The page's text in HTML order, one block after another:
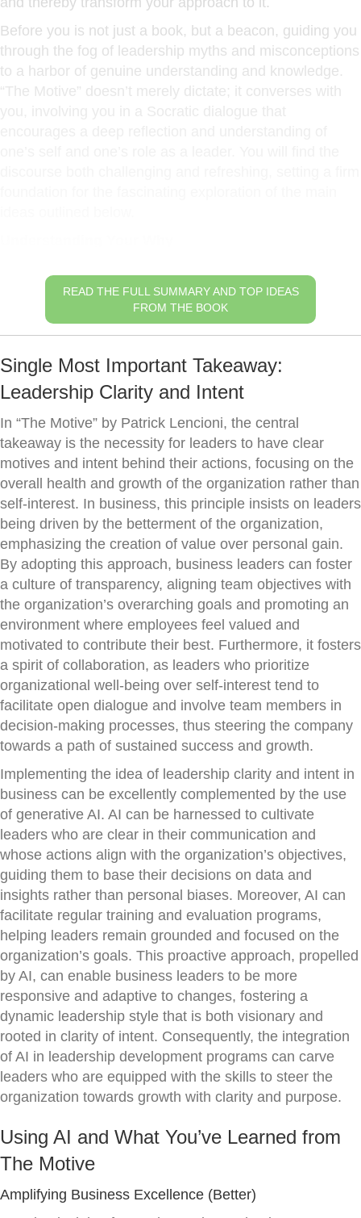
Before you is not just a book, but a beacon, guiding you
through the fog of leadership myths and misconceptions
to a harbor of genuine understanding and knowledge.
“The Motive” doesn’t merely dictate; it converses with
READ THE FULL SUMMARY AND TOP IDEAS
FROM THE BOOK
Single Most Important Takeaway:
Leadership Clarity and Intent
In “The Motive” by Patrick Lencioni, the central
takeaway is the necessity for leaders to have clear
motives and intent behind their actions, focusing on the
overall health and growth of the organization rather than
self-interest. In business, this principle insists on leaders
being driven by the betterment of the organization,
emphasizing the creation of value over personal gain.
By adopting this approach, business leaders can foster
a culture of transparency, aligning team objectives with
the organization’s overarching goals and promoting an
environment where employees feel valued and
motivated to contribute their best. Furthermore, it fosters
a spirit of collaboration, as leaders who prioritize
organizational well-being over self-interest tend to
facilitate open dialogue and involve team members in
decision-making processes, thus steering the company
towards a path of sustained success and growth.
Implementing the idea of leadership clarity and intent in
business can be excellently complemented by the use
of generative AI. AI can be harnessed to cultivate
leaders who are clear in their communication and
whose actions align with the organization’s objectives,
guiding them to base their decisions on data and
insights rather than personal biases. Moreover, AI can
facilitate regular training and evaluation programs,
helping leaders remain grounded and focused on the
organization’s goals. This proactive approach, propelled
by AI, can enable business leaders to be more
responsive and adaptive to changes, fostering a
dynamic leadership style that is both visionary and
rooted in clarity of intent. Consequently, the integration
of AI in leadership development programs can carve
leaders who are equipped with the skills to steer the
organization towards growth with clarity and purpose.
Using AI and What You’ve Learned from
The Motive
Amplifying Business Excellence (Better)